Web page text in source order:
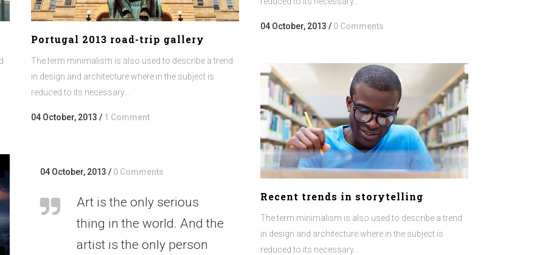
Portugal 2013 road-trip gallery
The term minimalism is also used to describe a trend
in design and architecture where in the subject is
reduced to its necessary...
04 October, 2013 / 1 Comment
04 October, 2013 / 0 Comments
Recent trends in storytelling
The term minimalism is also used to describe a trend
in design and architecture where in the subject is
reduced to its necessary...
04 October, 2013 / 0 Comments
Art is the only serious
thing in the world. And the
artist is the only person